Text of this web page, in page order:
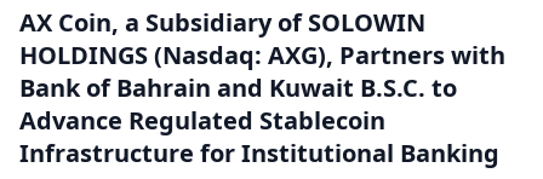
AX Coin, a Subsidiary of SOLOWIN
HOLDINGS (Nasdaq: AXG), Partners with
Bank of Bahrain and Kuwait B.S.C. to
Advance Regulated Stablecoin
Infrastructure for Institutional Banking